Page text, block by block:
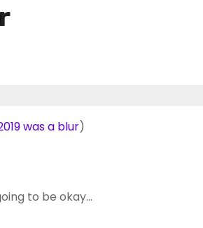
was a blur)
to be okay…